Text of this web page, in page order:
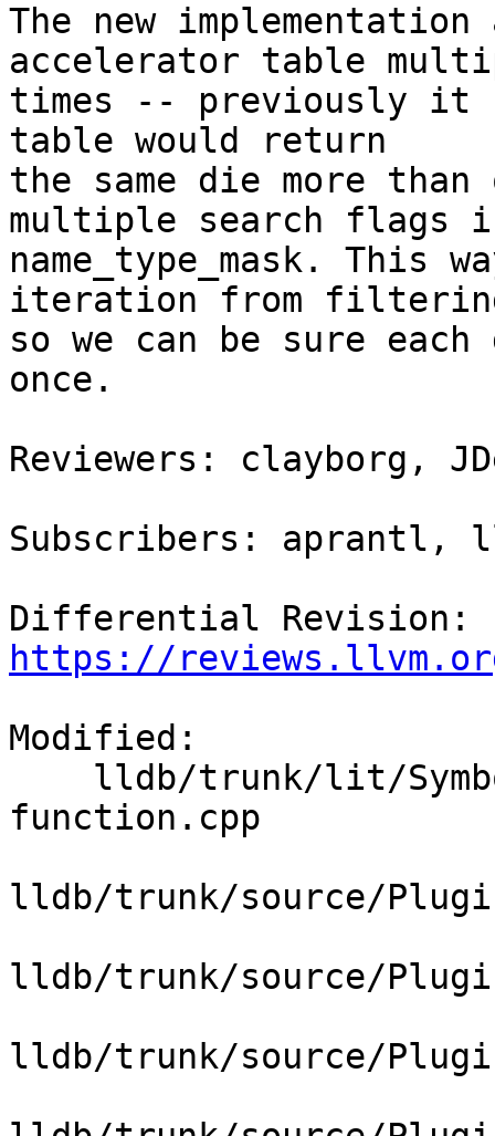
The new
accelerator table
times -- previously it
table would return
the same die more
multiple search flags
name_type_mask. This
iteration from
so we can be sure
once.
Reviewers: clayborg,
Subscribers: aprantl,
https://
Modified:
function.cpp
lldb/trunk/source/
lldb/trunk/source/
lldb/trunk/source/